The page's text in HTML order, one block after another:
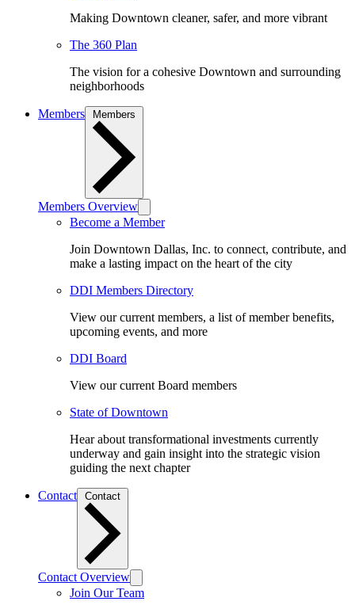
Making Downtown cleaner, safer, and more vibrant
The 360 Plan
The vision for a cohesive Downtown and surrounding
neighborhoods
Members
Members Overview
Become a Member
Join Downtown Dallas, Inc. to connect, contribute, and
make a lasting impact on the heart of the city
DDI Members Directory
View our current members, a list of member benefits,
upcoming events, and more
DDI Board
View our current Board members
State of Downtown
Hear about transformational investments currently
underway and gain insight into the strategic vision
guiding the next chapter
Contact
Contact Overview
Join Our Team